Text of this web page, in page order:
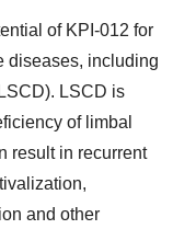
of KPI-012 for
diseases, including
LSCD is
of limbal
result in recurrent
and other